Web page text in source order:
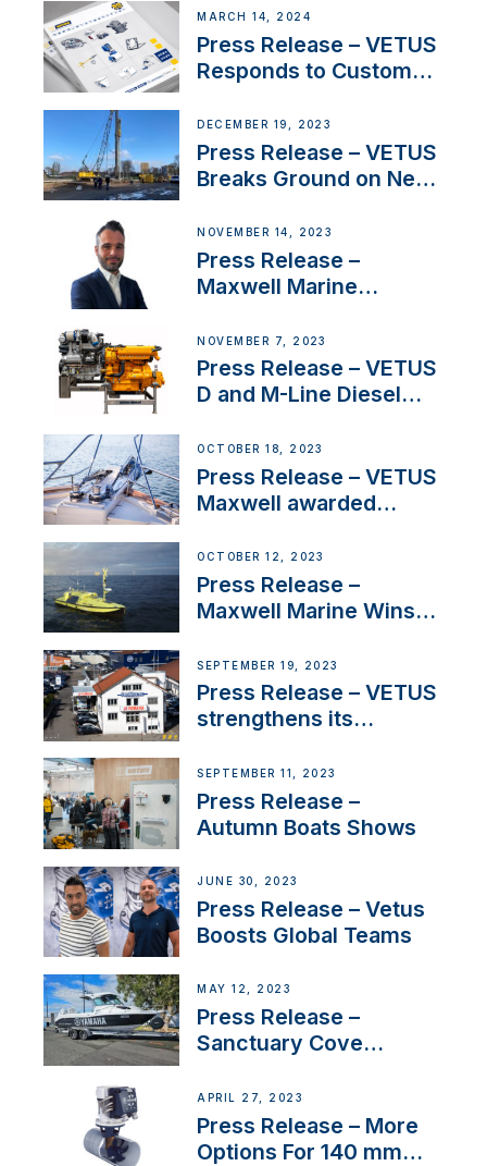
Netherlands and
Belgium
MARCH 14, 2024
Press Release – VETUS
Responds to Customer
Ongoing Economic
Uncertainty
DECEMBER 19, 2023
Press Release – VETUS
Breaks Ground on New
NOVEMBER 14, 2023
Press Release –
Maxwell Marine
Manager for its
Superyacht Division
NOVEMBER 7, 2023
Press Release – VETUS
D and M-Line Diesel
Approval
OCTOBER 18, 2023
Press Release – VETUS
Maxwell awarded
IBBI
OCTOBER 12, 2023
Press Release –
Maxwell Marine Wins
Anchoring System for
First USVs
SEPTEMBER 19, 2023
Press Release – VETUS
strengthens its
Switzerland with new
distributor appointment
SEPTEMBER 11, 2023
Press Release –
Autumn Boats Shows
JUNE 30, 2023
Press Release – Vetus
Boosts Global Teams
MAY 12, 2023
Press Release –
Sanctuary Cove
APRIL 27, 2023
Press Release – More
Options For 140 mm